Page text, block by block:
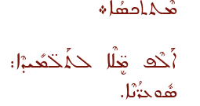
ܡܶܬܬܰܟܣܳܐ܀
ܐܰ‌ܠܶܦ ܡܷ̈ܠܶܐ ܠܬܰܠ̈ܡܺܝܕܶܐ:
ܣܽܘܥܪ̈ܳܢܶܐ.